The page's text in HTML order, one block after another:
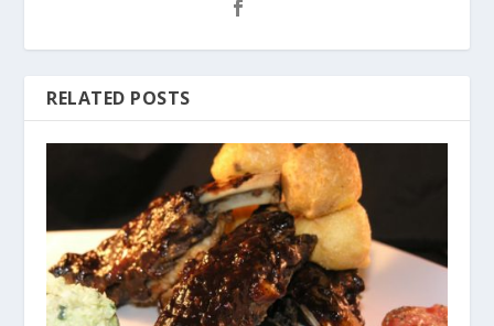
RELATED POSTS